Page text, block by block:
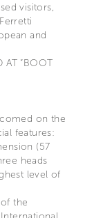
visitors,
and
AT “BOOT
on the
features:
(57
heads
level of
the